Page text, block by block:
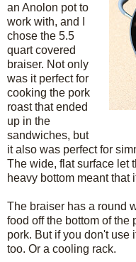
an Anolon pot to
work with, and I
chose the 5.5
quart covered
braiser. Not only
was it perfect for
cooking the pork
roast that ended
up in the
sandwiches, but
it also was perfect for
The wide, flat surface let
heavy bottom meant that
The braiser has a round
food off the bottom of the
pork. But if you don't use
too. Or a cooling rack.